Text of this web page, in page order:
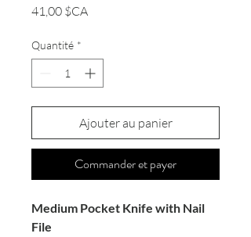
41,00 $CAPrix
Quantité *
Ajouter au panier
Commander et payer
Medium Pocket Knife with Nail
File